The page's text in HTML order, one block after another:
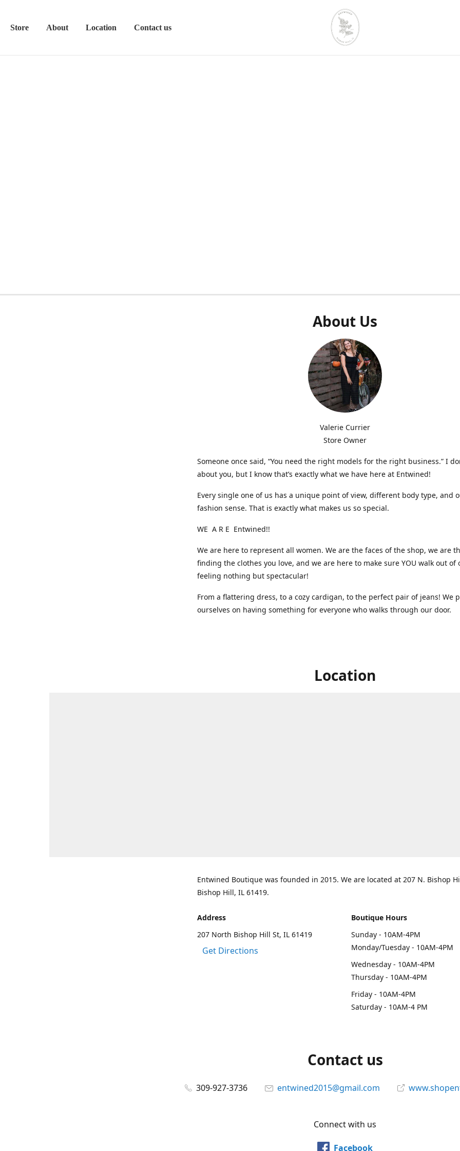
Store About Location Contact us
About Us
Valerie Currier
Store Owner
Someone once said, “You need the right models for the right business.” I
about you, but I know that’s exactly what we have here at Entwined!
Every single one of us has a unique point of view, different body type, and
fashion sense. That is exactly what makes us so special.
WE A R E Entwined!!
We are here to represent all women. We are the faces of the shop, we are
finding the clothes you love, and we are here to make sure YOU walk out of
feeling nothing but spectacular!
From a flattering dress, to a cozy cardigan, to the perfect pair of jeans! We
ourselves on having something for everyone who walks through our door.
Location
Entwined Boutique was founded in 2015. We are located at 207 N. Bishop
Bishop Hill, IL 61419.
Address
207 North Bishop Hill St, IL 61419
Get Directions
Boutique Hours
Sunday - 10AM-4PM
Monday/Tuesday - 10AM-4PM
Wednesday - 10AM-4PM
Thursday - 10AM-4PM
Friday - 10AM-4PM
Saturday - 10AM-4 PM
Contact us
309-927-3736 entwined2015@gmail.com
Connect with us
Facebook